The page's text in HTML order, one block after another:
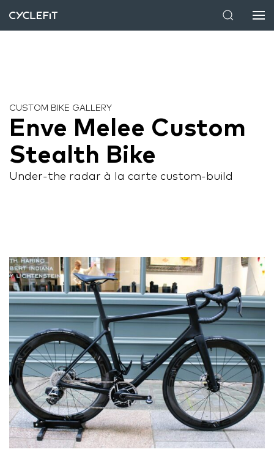
CUSTOM BIKE GALLERY
Enve Melee Custom
Stealth Bike
Under-the radar à la carte custom-build